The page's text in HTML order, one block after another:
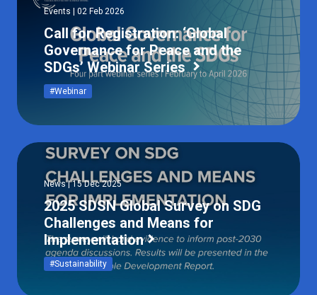
Events | 02 Feb 2026
Call for Registration: ‘Global
Governance for Peace and the
SDGs’ Webinar Series
#Webinar
News | 15 Dec 2025
2025 SDSN Global Survey on SDG
Challenges and Means for
Implementation
#Sustainability